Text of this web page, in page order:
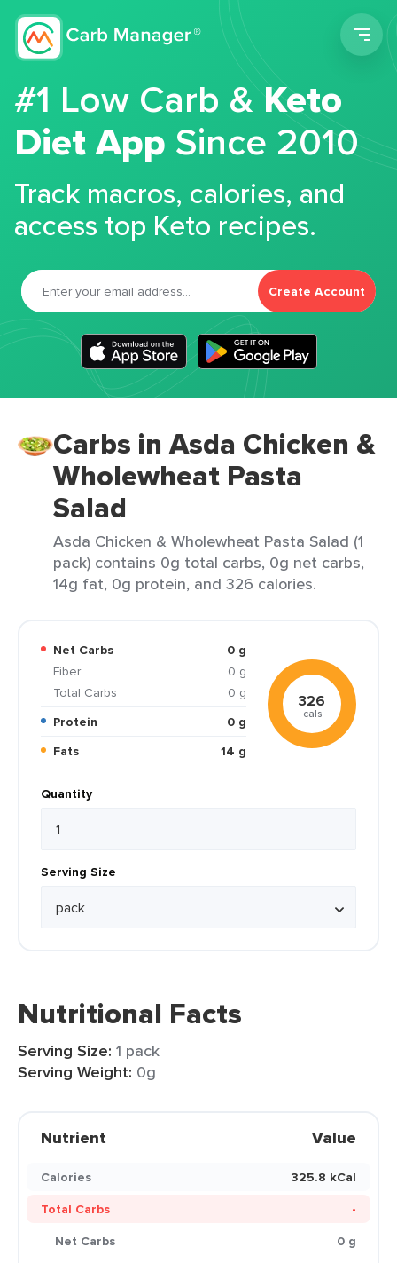
#1 Low Carb &Keto
Diet App Since 2010
Track macros, calories, and
access top Keto recipes.
Create Account
Carbs in Asda Chicken &
Wholewheat Pasta
Salad
Asda Chicken & Wholewheat Pasta Salad (1
pack) contains 0g total carbs, 0g net carbs,
14g fat, 0g protein, and 326 calories.
Net Carbs
0 g
Fiber
0 g
Total Carbs
0 g
Protein
0 g
Fats
14 g
326
cals
Quantity
Serving Size
Nutritional Facts
Serving Size: 1 pack
Serving Weight: 0g
Nutrient Value
Calories
325.8 kCal
Total Carbs
-
Net Carbs
0 g